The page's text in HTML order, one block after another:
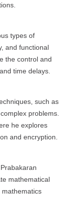
types of
and functional
the control and
time delays.
such as
problems.
he explores
and encryption.
mathematical